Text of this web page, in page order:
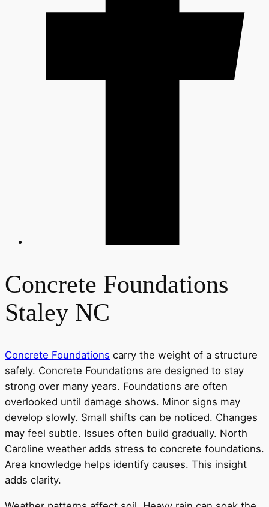
Concrete Foundations
Staley NC
Concrete Foundations carry the weight of a structure
safely. Concrete Foundations are designed to stay
strong over many years. Foundations are often
overlooked until damage shows. Minor signs may
develop slowly. Small shifts can be noticed. Changes
may feel subtle. Issues often build gradually. North
Caroline weather adds stress to concrete foundations.
Area knowledge helps identify causes. This insight
adds clarity.